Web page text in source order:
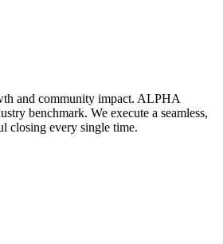
and community impact. ALPHA
benchmark. We execute a seamless,
closing every single time.